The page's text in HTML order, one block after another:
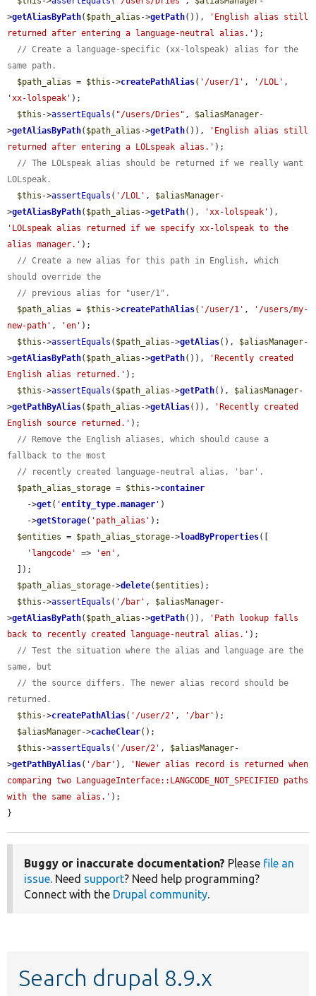
>getAliasByPath( $path_alias ->getPath()),
'English alias still
returned after entering a language-neutral alias.' );
// Create a language-specific (xx-lolspeak) alias for the
same path.
$path_alias = $this ->createPathAlias( '/user/1' , '/LOL'
'xx-lolspeak' );
$this ->assertEquals ( "/users/Dries" , $aliasManager-
>getAliasByPath( $path_alias ->getPath()),
'English alias still
returned after entering a LOLspeak alias.' );
// The LOLspeak alias should be returned if we really want
LOLspeak.
$this ->assertEquals ( '/LOL' , $aliasManager-
>getAliasByPath( $path_alias ->getPath(), 'xx-lolspeak'
'LOLspeak alias returned if we specify xx-lolspeak to the
alias manager.' );
// Create a new alias for this path in English, which
should override the
// previous alias for "user/1".
$path_alias = $this ->createPathAlias( '/user/1' ,
'/users/my-
new-path' , 'en' );
$this ->assertEquals ( $path_alias ->getAlias(), $aliasManager-
>getAliasByPath( $path_alias ->getPath()),
'Recently created
English alias returned.' );
$this ->assertEquals ( $path_alias ->getPath(), $aliasManager-
>getPathByAlias( $path_alias ->getAlias()),
'Recently created
English source returned.' );
// Remove the English aliases, which should cause a
fallback to the most
// recently created language-neutral alias, 'bar'.
$path_alias_storage = $this ->container
    ->
get( 'entity_type.manager ' )
    ->
getStorage( 'path_alias' );
$entities = $path_alias_storage->loadByProperties([
'langcode'
=> 'en' ,
$path_alias_storage->delete( $entities );
$this ->assertEquals ( '/bar' , $aliasManager-
>getAliasByPath( $path_alias ->getPath()),
'Path lookup falls
back to recently created language-neutral alias.' );
// Test the situation where the alias and language are the
same, but
// the source differs. The newer alias record should be
returned.
$this ->createPathAlias( '/user/2' , '/bar' );
$aliasManager->cacheClear();
$this ->assertEquals ( '/user/2' , $aliasManager-
>getPathByAlias( '/bar' ),
'Newer alias record is returned when
comparing two LanguageInterface::LANGCODE_NOT_SPECIFIED paths
with the same alias.' );
}
Buggy or inaccurate documentation? Please file an
issue. Need support? Need help programming?
Connect with the Drupal community.
Search drupal 8.9.x